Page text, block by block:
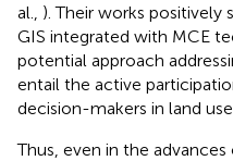
al., ). Their works
GIS integrated with MCE
potential approach
entail the active
decision-makers in land
Thus, even in the